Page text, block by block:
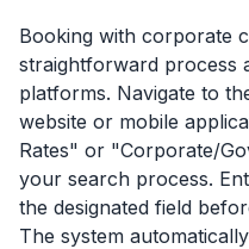
Booking with corporate
straightforward process
platforms. Navigate to
website or mobile
Rates" or "Corporate/
your search process.
the designated field
The system